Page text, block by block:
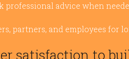
advice when
partners, and employees for
satisfaction to